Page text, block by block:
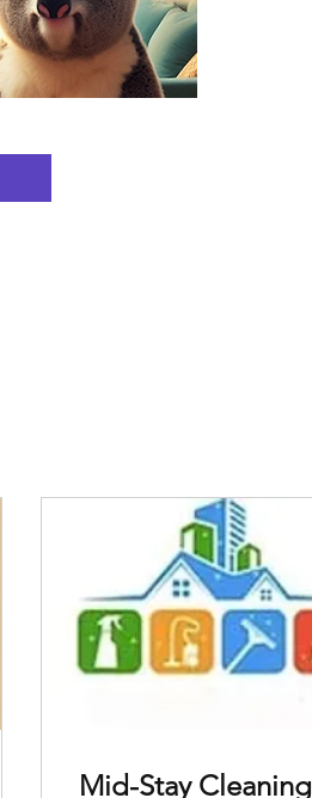
Mid-Stay Cleaning